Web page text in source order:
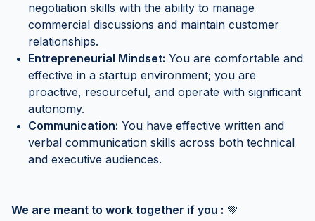
negotiation skills with the ability to manage
commercial discussions and maintain customer
relationships.
Entrepreneurial Mindset: You are comfortable and
effective in a startup environment; you are
proactive, resourceful, and operate with significant
autonomy.
Communication: You have effective written and
verbal communication skills across both technical
and executive audiences.
We are meant to work together if you : 💚